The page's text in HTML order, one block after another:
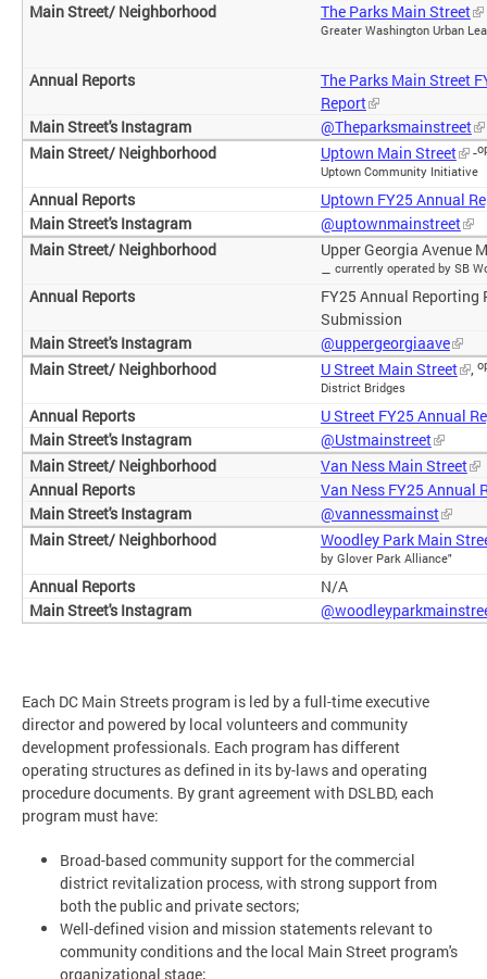
The Parks Main Street
Greater Washington Urban
The Parks Main Street
Report
@Theparksmainstreet
Uptown Main Street
-
Uptown Community Initiative
Uptown FY25 Annual
@uptownmainstreet
Upper Georgia Avenue
– currently operated by SB
FY25 Annual Reporting
Submission
@uppergeorgiaave
U Street Main Street
,
District Bridges
U Street FY25 Annual
@Ustmainstreet
Van Ness Main Street
Van Ness FY25 Annual
@vannessmainst
Woodley Park Main
by Glover Park Alliance"
N/A
Each DC Main Streets program is led by a full-time executive
director and powered by local volunteers and community
development professionals. Each program has different
operating structures as defined in its by-laws and operating
procedure documents. By grant agreement with DSLBD, each
program must have:
Broad-based community support for the commercial
district revitalization process, with strong support from
both the public and private sectors;
Well-defined vision and mission statements relevant to
community conditions and the local Main Street program's
organizational stage;